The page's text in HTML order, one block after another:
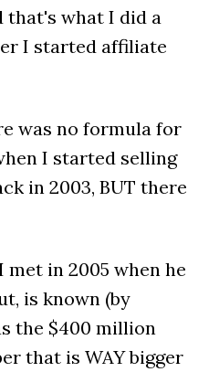
what I did a
I started affiliate
was no formula for
I started selling
in 2003, BUT there
met in 2005 when he
is known (by
the $400 million
that is WAY bigger